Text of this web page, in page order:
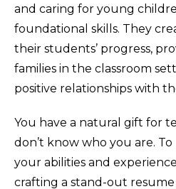
and caring for young
foundational skills. They
their students’ progress,
families in the classroom
positive relationships with
You have a natural gift for
don’t know who you are.
your abilities and
crafting a stand-out resume